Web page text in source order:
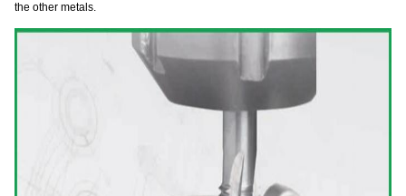
the other metals.